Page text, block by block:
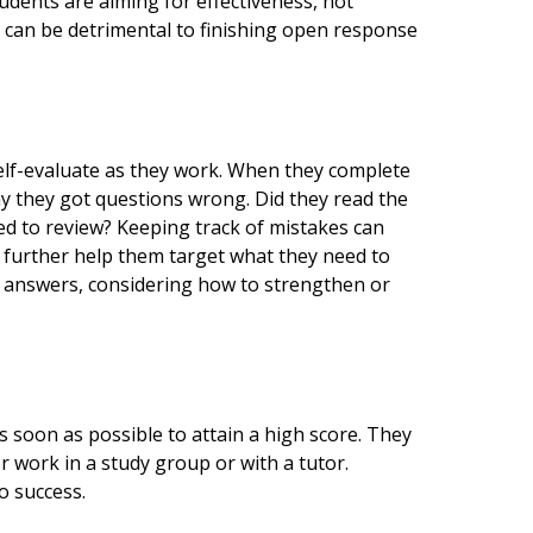
be detrimental to finishing open response
evaluate as they work. When they complete
they got questions wrong. Did they read the
to review? Keeping track of mistakes can
help them target what they need to
considering how to strengthen or
as possible to attain a high score. They
work in a study group or with a tutor.
success.